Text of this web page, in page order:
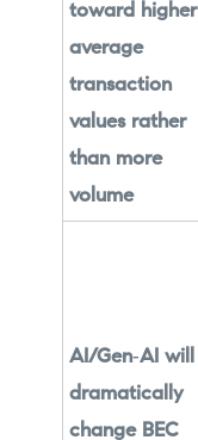
toward higher
average
transaction
values rather
than more
volume
AI/Gen‑AI will
dramatically
change BEC